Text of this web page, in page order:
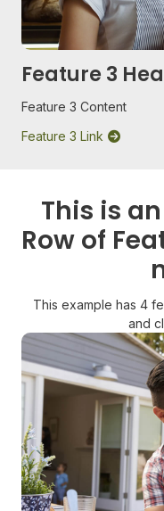
Feature 3
Feature 3 Content
Feature 3 Link
This is
Row of
This example has 4
and